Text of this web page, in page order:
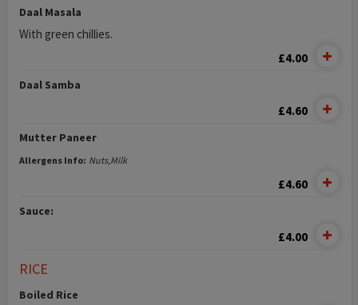
Daal Masala
With green chillies.
£4.00
Daal Samba
£4.60
Mutter Paneer
Allergens Info: Nuts,Milk
£4.60
Sauce:
£4.00
RICE
Boiled Rice